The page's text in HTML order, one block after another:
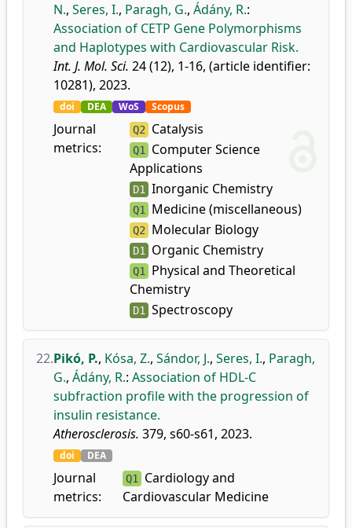
N., Seres, I., Paragh, G., Ádány, R.:
Association of CETP Gene Polymorphisms
and Haplotypes with Cardiovascular Risk.
Int. J. Mol. Sci. 24 (12), 1-16, (article identifier:
10281), 2023.
doi DEA WoS Scopus
Journal
metrics:
Q2 Catalysis
Q1 Computer Science
Applications
D1 Inorganic Chemistry
Q1 Medicine (miscellaneous)
Q2 Molecular Biology
D1 Organic Chemistry
Q1 Physical and Theoretical
Chemistry
D1 Spectroscopy
22.Pikó, P., Kósa, Z., Sándor, J., Seres, I., Paragh,
G., Ádány, R.: Association of HDL-C
subfraction profile with the progression of
insulin resistance.
Atherosclerosis. 379, s60-s61, 2023.
doi DEA
Journal
metrics:
Q1 Cardiology and
Cardiovascular Medicine